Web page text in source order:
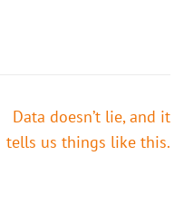
Data doesn’t lie, and it
tells us things like this.